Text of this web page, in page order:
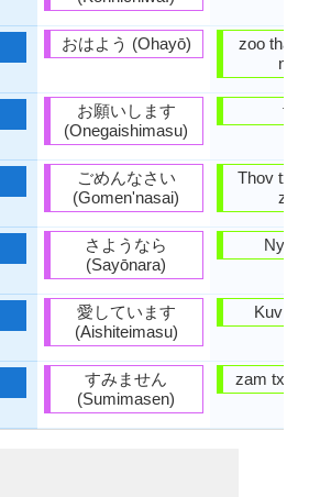
おはよう (Ohayō)
お願いします
(Onegaishimasu)
ごめんなさい
(Gomen'nasai)
さようなら
(Sayōnara)
愛しています
(Aishiteimasu)
すみません
(Sumimasen)
zoo thaum
ntxov
thov
Thov txim
zhee)
Nyob
Kuv
zam txim